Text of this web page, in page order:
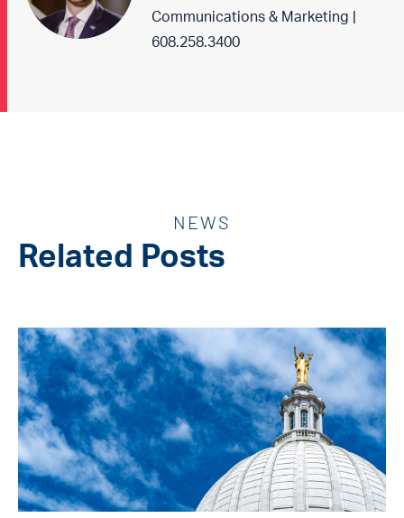
Communications & Marketing |
608.258.3400
NEWS
Related Posts